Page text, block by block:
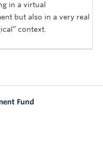
in a virtual
but also in a very real
context.
Fund